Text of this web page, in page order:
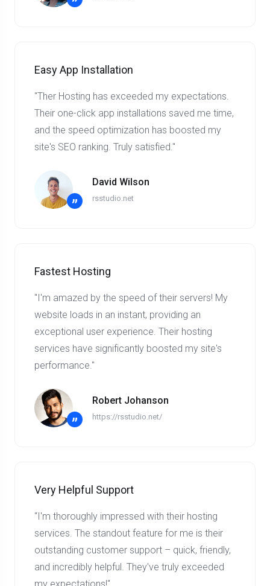
”
Easy App Installation
"Ther Hosting has exceeded my expectations.
Their one-click app installations saved me time,
and the speed optimization has boosted my
site's SEO ranking. Truly satisfied."
”
David Wilson
rsstudio.net
Fastest Hosting
"I'm amazed by the speed of their servers! My
website loads in an instant, providing an
exceptional user experience. Their hosting
services have significantly boosted my site's
performance."
”
Robert Johanson
https://rsstudio.net/
Very Helpful Support
“I'm thoroughly impressed with their hosting
services. The standout feature for me is their
outstanding customer support – quick, friendly,
and incredibly helpful. They've truly exceeded